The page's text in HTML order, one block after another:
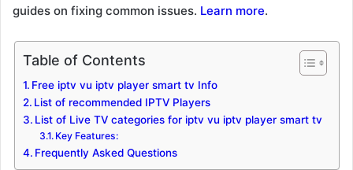
guides on fixing common issues. Learn more.
Table of Contents
Free iptv vu iptv player smart tv Info
List of recommended IPTV Players
List of Live TV categories for iptv vu iptv player smart tv
Key Features:
Frequently Asked Questions